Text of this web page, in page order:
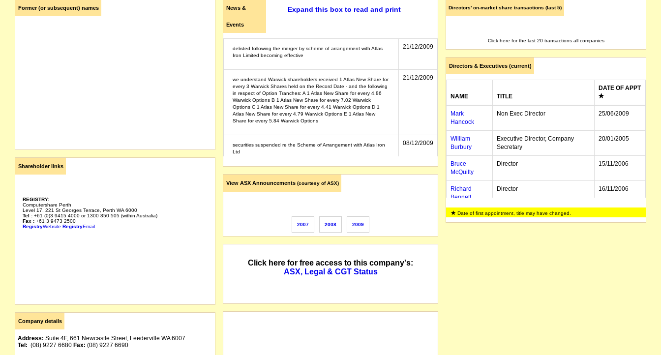
Former (or subsequent) names
Shareholder links
REGISTRY:
Computershare Perth
Level 17, 221 St Georges Terrace, Perth WA 6000
Tel : +61 (0)3 9415 4000 or 1300 850 505 (within Australia)
Fax : +61 3 9473 2500
RegistryWebsite RegistryEmail
Company details
Address: Suite 4F, 661 Newcastle Street, Leederville WA 6007
Tel: (08) 9227 6680 Fax: (08) 9227 6690
News &
Events
Expand this box to read and print
delisted following the merger by scheme of arrangement with Atlas
Iron Limited becoming effective
21/12/2009
we understand Warwick shareholders received 1 Atlas New Share for
every 3 Warwick Shares held on the Record Date - and the following
in respect of Option Tranches: A 1 Atlas New Share for every 4.86
Warwick Options B 1 Atlas New Share for every 7.02 Warwick
Options C 1 Atlas New Share for every 4.41 Warwick Options D 1
Atlas New Share for every 4.79 Warwick Options E 1 Atlas New
Share for every 5.84 Warwick Options
21/12/2009
securities suspended re the Scheme of Arrangement with Atlas Iron
Ltd
08/12/2009
View ASX Announcements (courtesy of ASX)
2007 2008 2009
Click here for free access to this company's:
ASX, Legal & CGT Status
Directors' on-market share transactions (last 5)
Click here for the last 20 transactions all companies
Directors & Executives (current)
NAME TITLE
DATE OF APPT
Mark
Hancock
Non Exec Director 25/06/2009
William
Burbury
Executive Director, Company
Secretary
20/01/2005
Bruce
McQuilty
Director 15/11/2006
Richard
Bennett
Director 16/11/2006
Date of first appointment, title may have changed.